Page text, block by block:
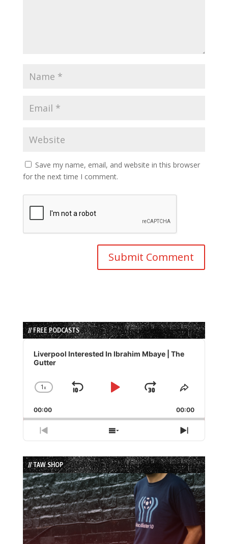
Save my name, email, and website in this browser
for the next time I comment.
// FREE PODCASTS
Audio
Player
Liverpool Interested In Ibrahim Mbaye | The
Gutter
Change
Rate
1x
Skip
Play
Jump
Forward
Share
Episode
00:00 00:00
Previous
Episode
Show
Episodes
List
Next
Episode
// TAW SHOP